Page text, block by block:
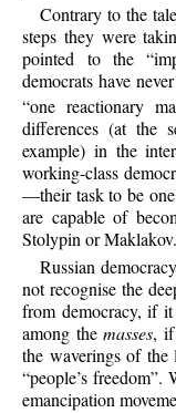
Contrary to the
steps they were
pointed to the
democrats have
“one reactionary
differences (at the
example) in the
working-class
—their task to be
are capable of
Stolypin or Maklakov.
Russian
not recognise the
from democracy, if it
among themasses, if
the waverings of the
“people’s
emancipation